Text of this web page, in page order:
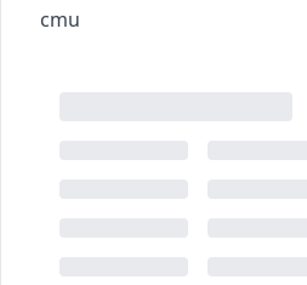
cmu